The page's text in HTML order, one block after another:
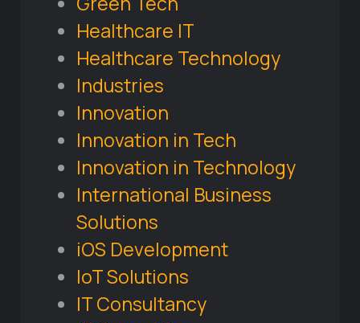
Healthcare IT
Healthcare Technology
Industries
Innovation
Innovation in Tech
Innovation in Technology
International Business
Solutions
iOS Development
IoT Solutions
IT Consultancy